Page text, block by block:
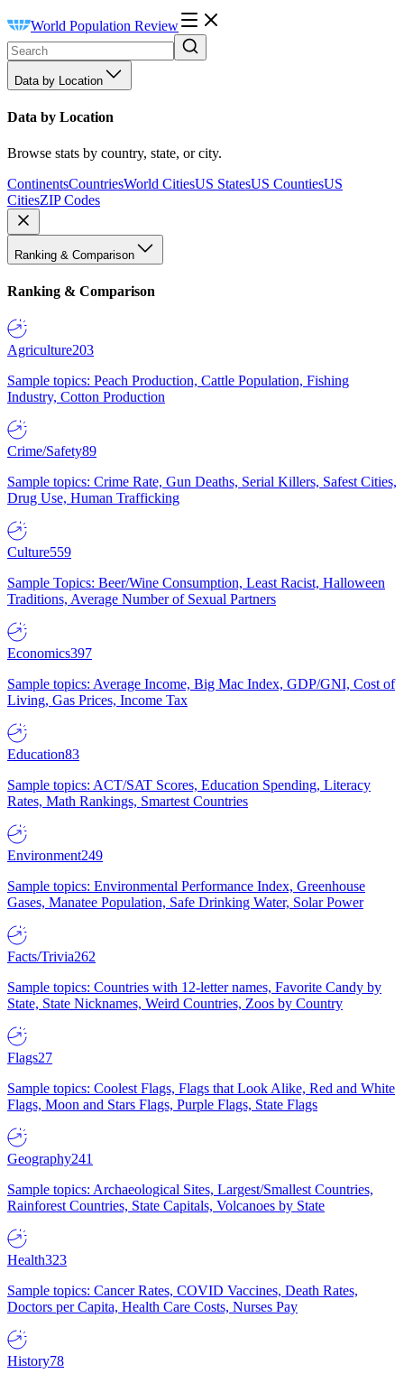
World Population Review
Data by Location
Data by Location
Browse stats by country, state, or city.
ContinentsCountriesWorld CitiesUS StatesUS CountiesUS
CitiesZIP Codes
Ranking & Comparison
Ranking & Comparison
Agriculture203
Sample topics: Peach Production, Cattle Population, Fishing
Industry, Cotton Production
Crime/Safety89
Sample topics: Crime Rate, Gun Deaths, Serial Killers, Safest Cities,
Drug Use, Human Trafficking
Culture559
Sample Topics: Beer/Wine Consumption, Least Racist, Halloween
Traditions, Average Number of Sexual Partners
Economics397
Sample topics: Average Income, Big Mac Index, GDP/GNI, Cost of
Living, Gas Prices, Income Tax
Education83
Sample topics: ACT/SAT Scores, Education Spending, Literacy
Rates, Math Rankings, Smartest Countries
Environment249
Sample topics: Environmental Performance Index, Greenhouse
Gases, Manatee Population, Safe Drinking Water, Solar Power
Facts/Trivia262
Sample topics: Countries with 12-letter names, Favorite Candy by
State, State Nicknames, Weird Countries, Zoos by Country
Flags27
Sample topics: Coolest Flags, Flags that Look Alike, Red and White
Flags, Moon and Stars Flags, Purple Flags, State Flags
Geography241
Sample topics: Archaeological Sites, Largest/Smallest Countries,
Rainforest Countries, State Capitals, Volcanoes by State
Health323
Sample topics: Cancer Rates, COVID Vaccines, Death Rates,
Doctors per Capita, Health Care Costs, Nurses Pay
History78